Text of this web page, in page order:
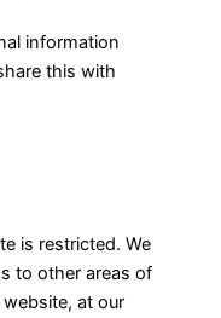
information
this with
is restricted. We
to other areas of
at our